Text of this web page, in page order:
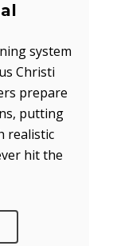
system
Christi
prepare
putting
realistic
hit the